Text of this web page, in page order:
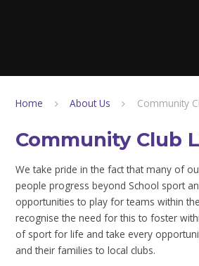
Home About Us Community
Community Club
We take pride in the fact that many of
people progress beyond School sport
opportunities to play for teams within
recognise the need for this to foster
of sport for life and take every
and their families to local clubs.